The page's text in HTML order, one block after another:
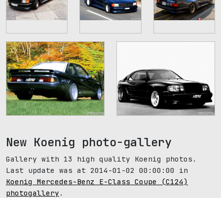
1
New Koenig photo-gallery
Gallery with 13 high quality Koenig photos.
Last update was at 2014-01-02 00:00:00 in
Koenig Mercedes-Benz E-Class Coupe (C124)
photogallery .